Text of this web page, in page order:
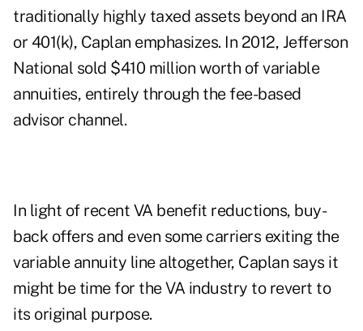
traditionally highly taxed assets beyond an IRA
or 401(k), Caplan emphasizes. In 2012, Jefferson
National sold $410 million worth of variable
annuities, entirely through the fee-based
advisor channel.
In light of recent VA benefit reductions, buy-
back offers and even some carriers exiting the
variable annuity line altogether, Caplan says it
might be time for the VA industry to revert to
its original purpose.